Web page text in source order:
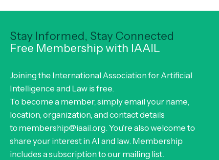
Stay Informed, Stay Connected
Free Membership with IAAIL
Joining the International Association for Artificial
Intelligence and Law is free.
To become a member, simply email your name,
location, organization, and contact details
to membership@iaail.org. You’re also welcome to
share your interest in AI and law. Membership
includes a subscription to our mailing list.